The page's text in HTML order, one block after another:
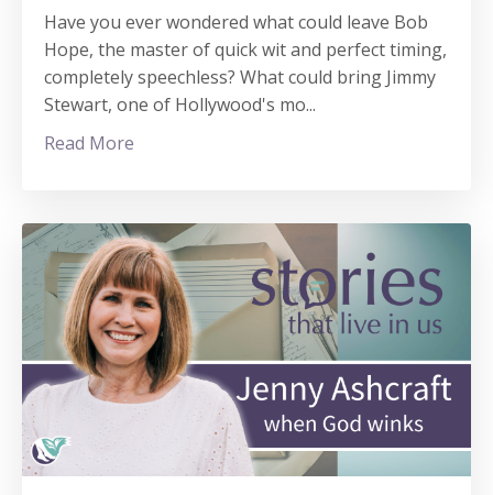
Have you ever wondered what could leave Bob
Hope, the master of quick wit and perfect timing,
completely speechless? What could bring Jimmy
Stewart, one of Hollywood's mo...
Read More